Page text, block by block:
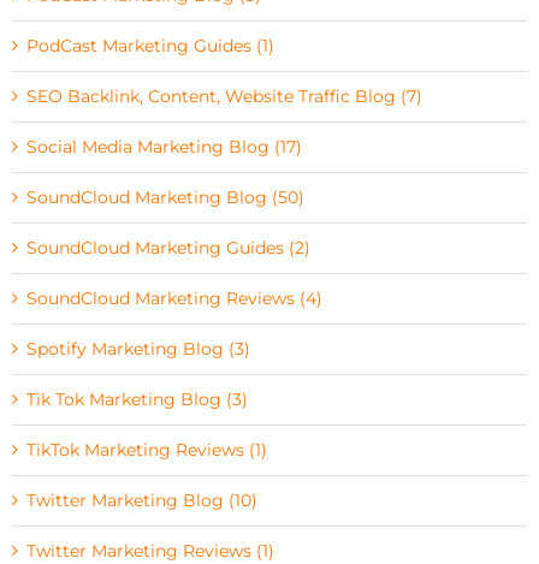
PodCast Marketing Guides (1)
SEO Backlink, Content, Website Traffic Blog (7)
Social Media Marketing Blog (17)
SoundCloud Marketing Blog (50)
SoundCloud Marketing Guides (2)
SoundCloud Marketing Reviews (4)
Spotify Marketing Blog (3)
Tik Tok Marketing Blog (3)
TikTok Marketing Reviews (1)
Twitter Marketing Blog (10)
Twitter Marketing Reviews (1)